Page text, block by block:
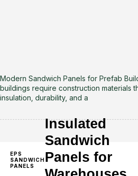
Modern Sandwich Panels for Prefab
buildings require construction materials
insulation, durability, and a
EPS
SANDWICH
PANELS
Insulated
Sandwich
Panels for